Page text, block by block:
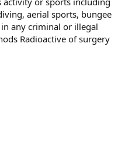
aerial sports, bungee
any criminal or illegal
Radioactive of surgery